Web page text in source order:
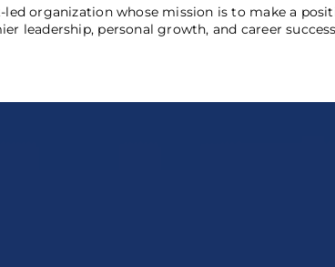
led organization whose mission is to make a
leadership, personal growth, and career